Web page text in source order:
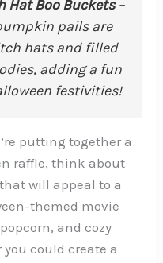
Hat Boo Buckets–
pails are
hats and filled
adding a fun
festivities!
putting together a
raffle, think about
will appeal to a
themed movie
and cozy
could create a